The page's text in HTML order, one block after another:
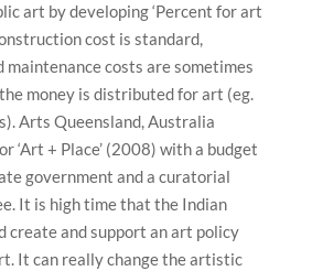
art by developing ‘Percent for art
cost is standard,
costs are sometimes
money is distributed for art (eg.
Arts Queensland, Australia
‘Art + Place’ (2008) with a budget
government and a curatorial
It is high time that the Indian
create and support an art policy
It can really change the artistic